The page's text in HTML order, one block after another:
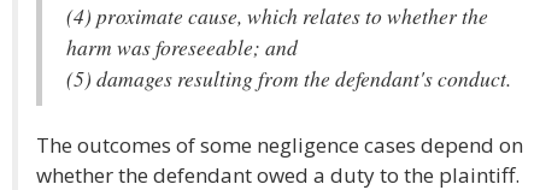
(4) proximate cause, which relates to whether the
harm was foreseeable; and
(5) damages resulting from the defendant's conduct.
The outcomes of some negligence cases depend on
whether the defendant owed a duty to the plaintiff.